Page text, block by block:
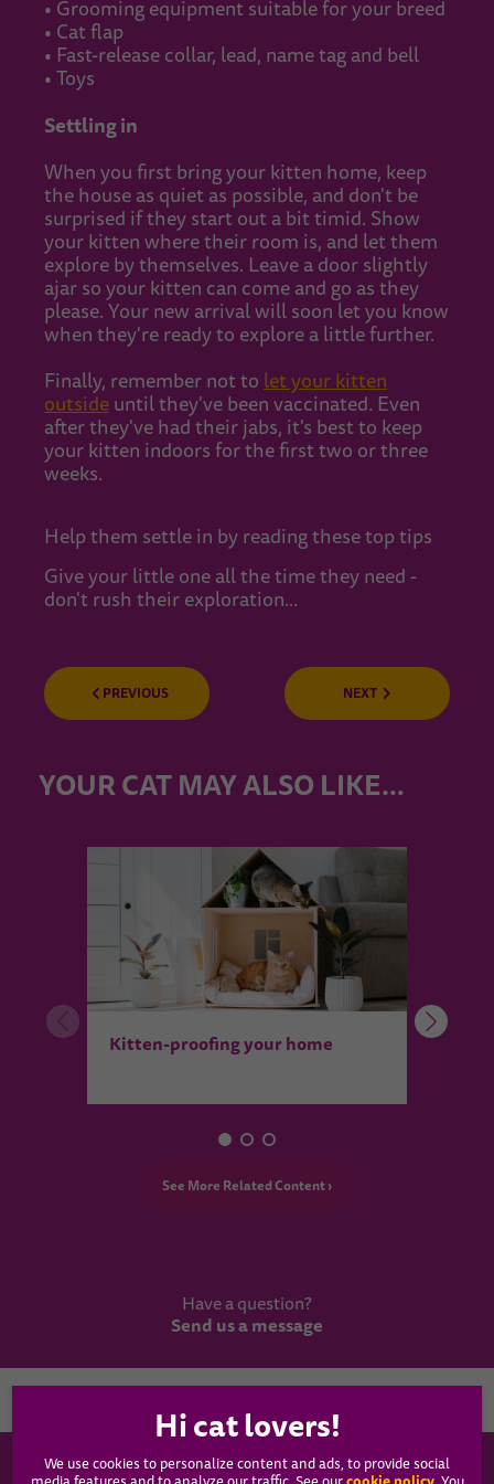
• Grooming equipment suitable for your breed
• Cat flap
• Fast-release collar, lead, name tag and bell
• Toys
Settling in
When you first bring your kitten home, keep
the house as quiet as possible, and don't be
surprised if they start out a bit timid. Show
your kitten where their room is, and let them
explore by themselves. Leave a door slightly
ajar so your kitten can come and go as they
please. Your new arrival will soon let you know
when they're ready to explore a little further.
Finally, remember not to let your kitten
outside until they've been vaccinated. Even
after they've had their jabs, it's best to keep
your kitten indoors for the first two or three
weeks.
Help them settle in by reading these top tips
Give your little one all the time they need -
don't rush their exploration...
PREVIOUS NEXT
YOUR CAT MAY ALSO LIKE…
Kitten-proofing your home
See More Related Content ›
Have a question?
Send us a message
WHISKAS®
We use cookies to personalize content and ads, to provide social